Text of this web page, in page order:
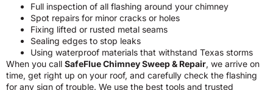
Full inspection of all flashing around your chimney
Spot repairs for minor cracks or holes
Fixing lifted or rusted metal seams
Sealing edges to stop leaks
Using waterproof materials that withstand Texas storms
When you call SafeFlue Chimney Sweep & Repair, we arrive on
time, get right up on your roof, and carefully check the flashing
for any sign of trouble. We use the best tools and trusted